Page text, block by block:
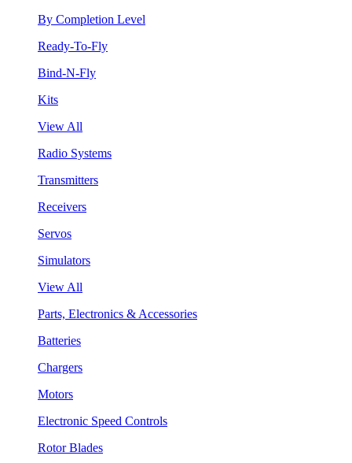
By Completion Level
Ready-To-Fly
Bind-N-Fly
Kits
View All
Radio Systems
Transmitters
Receivers
Servos
Simulators
View All
Parts, Electronics & Accessories
Batteries
Chargers
Motors
Electronic Speed Controls
Rotor Blades